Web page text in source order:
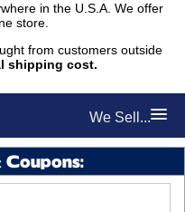
We Sell...
in the U.S.A. We offer
store.
from customers outside
shipping cost.